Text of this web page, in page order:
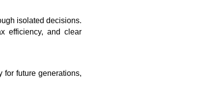
isolated decisions.
efficiency, and clear
for future generations,